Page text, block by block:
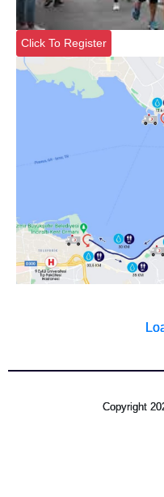
Click To Register
Copyright